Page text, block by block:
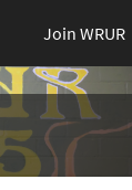
Join WRUR